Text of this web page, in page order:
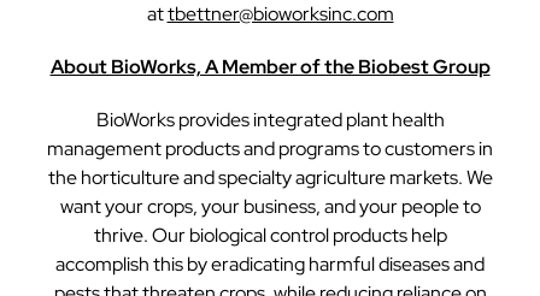
attbettner@bioworksinc.com
About BioWorks, A Member of the Biobest Group
BioWorks provides integrated plant health
management products and programs to customers in
the horticulture and specialty agriculture markets. We
want your crops, your business, and your people to
thrive. Our biological control products help
accomplish this by eradicating harmful diseases and